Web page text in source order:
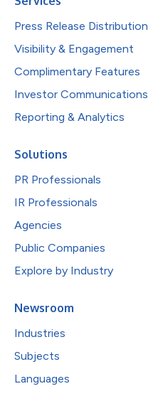
Press Release Distribution
Visibility & Engagement
Complimentary Features
Investor Communications
Reporting & Analytics
Solutions
PR Professionals
IR Professionals
Agencies
Public Companies
Explore by Industry
Newsroom
Industries
Subjects
Languages